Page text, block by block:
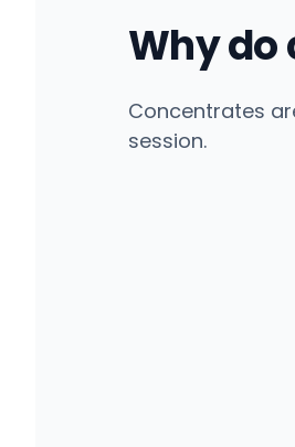
Why do
Concentrates
session.